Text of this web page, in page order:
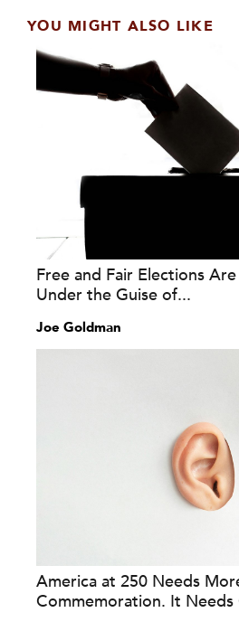
YOU MIGHT ALSO LIKE
Free and Fair Elections
Under the Guise of...
Joe Goldman
America at 250 Needs
Commemoration. It Needs